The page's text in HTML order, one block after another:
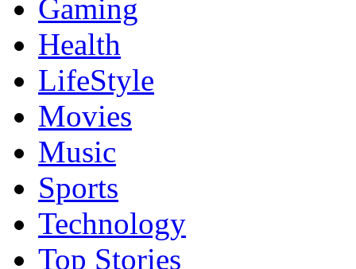
Gaming
Health
LifeStyle
Movies
Music
Sports
Technology
Top Stories